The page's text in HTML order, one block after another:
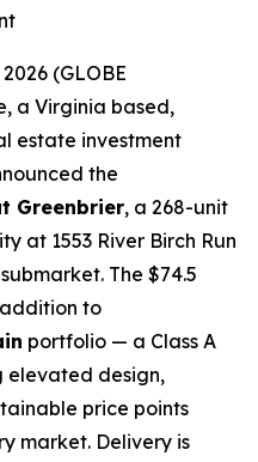
(GLOBE
a Virginia based,
estate investment
the
Greenbrier, a 268-unit
at 1553 River Birch Run
The $74.5
to
portfolio — a Class A
elevated design,
price points
market. Delivery is